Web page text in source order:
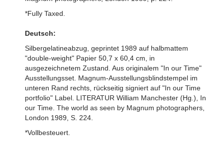
*Fully Taxed.
Deutsch:
Silbergelatineabzug, geprintet 1989 auf halbmattem
"double-weight" Papier 50,7 x 60,4 cm, in
ausgezeichnetem Zustand. Aus originalem "In our Time"
Ausstellungsset. Magnum-Ausstellungsblindstempel im
unteren Rand rechts, rückseitig signiert auf "In our Time
portfolio" Label. LITERATUR William Manchester (Hg.), In
our Time. The world as seen by Magnum photographers,
London 1989, S. 224.
*Vollbesteuert.